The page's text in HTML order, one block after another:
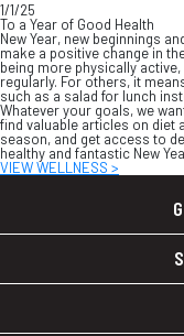
1/1/25
To a Year of Good Health
New Year, new beginnings
make a positive change in
being more physically
regularly. For others, it
such as a salad for lunch
Whatever your goals, we
find valuable articles on diet
season, and get access to
healthy and fantastic New
VIEW WELLNESS >